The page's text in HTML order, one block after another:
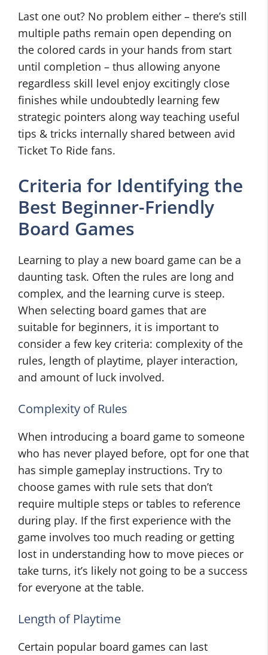
Last one out? No problem either – there’s still
multiple paths remain open depending on
the colored cards in your hands from start
until completion – thus allowing anyone
regardless skill level enjoy excitingly close
finishes while undoubtedly learning few
strategic pointers along way teaching useful
tips & tricks internally shared between avid
Ticket To Ride fans.
Criteria for Identifying the
Best Beginner-Friendly
Board Games
Learning to play a new board game can be a
daunting task. Often the rules are long and
complex, and the learning curve is steep.
When selecting board games that are
suitable for beginners, it is important to
consider a few key criteria: complexity of the
rules, length of playtime, player interaction,
and amount of luck involved.
Complexity of Rules
When introducing a board game to someone
who has never played before, opt for one that
has simple gameplay instructions. Try to
choose games with rule sets that don’t
require multiple steps or tables to reference
during play. If the first experience with the
game involves too much reading or getting
lost in understanding how to move pieces or
take turns, it’s likely not going to be a success
for everyone at the table.
Length of Playtime
Certain popular board games can last